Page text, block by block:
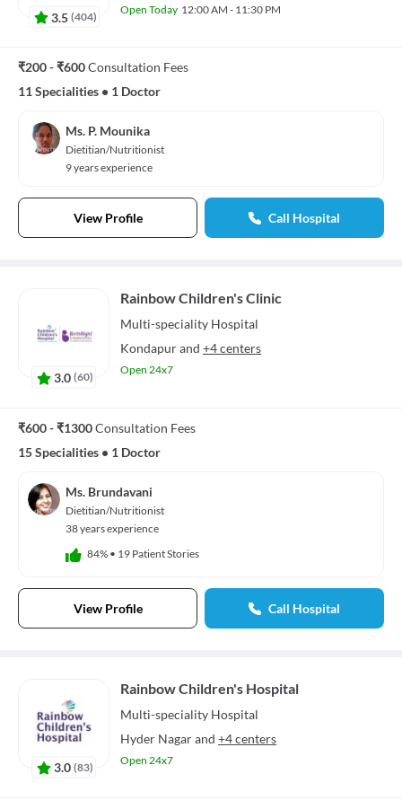
3.5 (404)
Open Today 12:00 AM - 11:30 PM
₹200 - ₹600Consultation Fees
11 Specialities • 1 Doctor
Ms. P. Mounika
Dietitian/Nutritionist
9 years experience
View Profile Call Hospital
3.0 (60)
Rainbow Children's Clinic
Multi-speciality Hospital
Kondapurand +4 centers
Open 24x7
₹600 - ₹1300Consultation Fees
15 Specialities • 1 Doctor
Ms. Brundavani
Dietitian/Nutritionist
38 years experience
84% • 19 Patient Stories
View Profile Call Hospital
3.0 (83)
Rainbow Children's Hospital
Multi-speciality Hospital
Hyder Nagarand +4 centers
Open 24x7